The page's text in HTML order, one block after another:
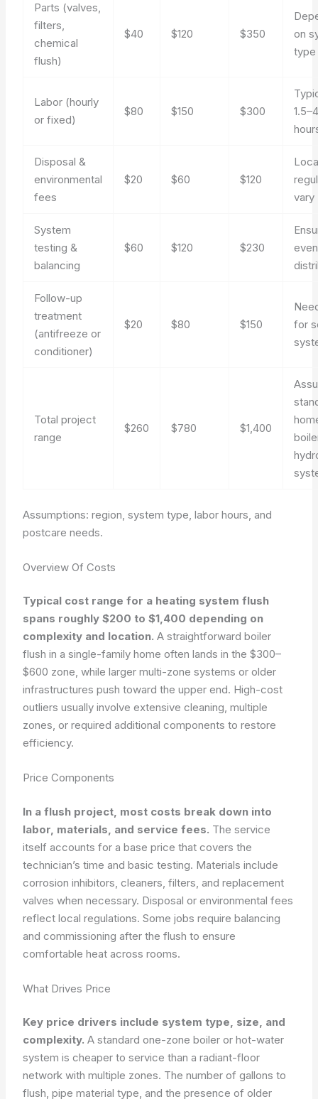
Parts (valves,
filters,
chemical
flush)
$40 $120 $350
on
type
Labor (hourly
or fixed)
$80 $150 $300
Disposal &
environmental
fees
$20 $60 $120
vary
System
testing &
balancing
$60 $120 $230
Follow-up
treatment
(antifreeze or
conditioner)
$20 $80 $150
for
Total project
range
$260 $780 $1,400
Assumptions: region, system type, labor hours, and
postcare needs.
Overview Of Costs
Typical cost range for a heating system flush
spans roughly $200 to $1,400 depending on
complexity and location. A straightforward boiler
flush in a single-family home often lands in the $300–
$600 zone, while larger multi-zone systems or older
infrastructures push toward the upper end. High-cost
outliers usually involve extensive cleaning, multiple
zones, or required additional components to restore
efficiency.
Price Components
In a flush project, most costs break down into
labor, materials, and service fees. The service
itself accounts for a base price that covers the
technician’s time and basic testing. Materials include
corrosion inhibitors, cleaners, filters, and replacement
valves when necessary. Disposal or environmental fees
reflect local regulations. Some jobs require balancing
and commissioning after the flush to ensure
comfortable heat across rooms.
What Drives Price
Key price drivers include system type, size, and
complexity. A standard one-zone boiler or hot-water
system is cheaper to service than a radiant-floor
network with multiple zones. The number of gallons to
flush, pipe material type, and the presence of older